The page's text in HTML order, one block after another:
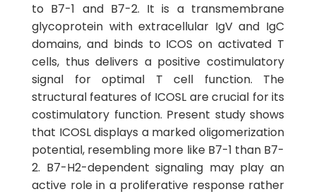
to B7-1 and B7-2. It is a transmembrane
glycoprotein with extracellular IgV and IgC
domains, and binds to ICOS on activated T
cells, thus delivers a positive costimulatory
signal for optimal T cell function. The
structural features of ICOSL are crucial for its
costimulatory function. Present study shows
that ICOSL displays a marked oligomerization
potential, resembling more like B7-1 than B7-
2. B7-H2-dependent signaling may play an
active role in a proliferative response rather